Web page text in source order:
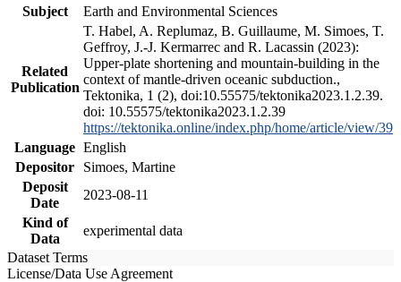
Subject
Earth and Environmental Sciences
Related
Publication
T. Habel, A. Replumaz, B. Guillaume, M. Simoes, T.
Geffroy, J.-J. Kermarrec and R. Lacassin (2023):
Upper-plate shortening and mountain-building in the
context of mantle-driven oceanic subduction.,
Tektonika, 1 (2), doi:10.55575/tektonika2023.1.2.39.
doi: 10.55575/tektonika2023.1.2.39
https://tektonika.online/index.php/home/article/view/39
Language English
Depositor
Simoes, Martine
Deposit
Date
2023-08-11
Kind of
Data
experimental data
Dataset Terms
License/Data Use Agreement